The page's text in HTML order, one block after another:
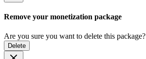
Remove your monetization package
Are you sure you want to delete this package?
Delete